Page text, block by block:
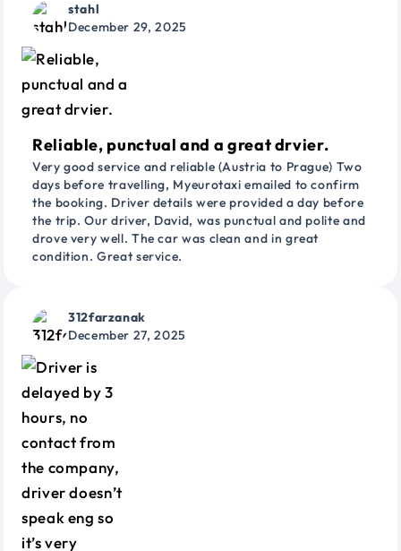
stahl
December 29, 2025
Reliable, punctual and a great drvier.
Very good service and reliable (Austria to Prague) Two
days before travelling, Myeurotaxi emailed to confirm
the booking. Driver details were provided a day before
the trip. Our driver, David, was punctual and polite and
drove very well. The car was clean and in great
condition. Great service.
312farzanak
December 27, 2025